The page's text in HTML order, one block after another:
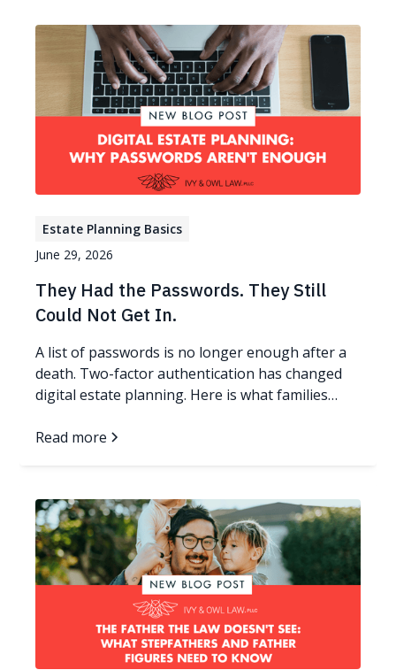
Estate Planning Basics
June 29, 2026
They Had the Passwords. They Still
Could Not Get In.
A list of passwords is no longer enough after a
death. Two-factor authentication has changed
digital estate planning. Here is what families
Read more